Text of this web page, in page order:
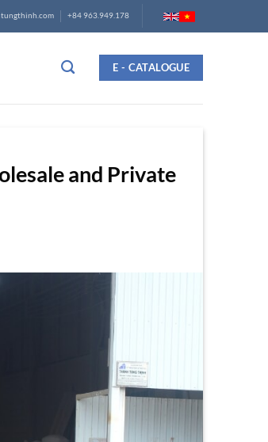
+84 963.949.178
E - CATALOGUE
and Private